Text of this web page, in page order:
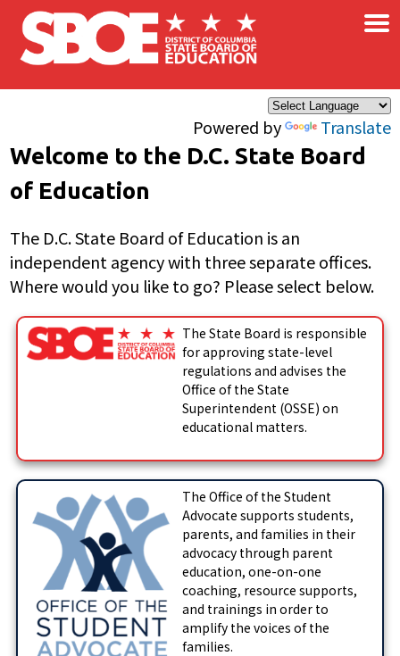
Skip to main content
Powered by Translate
×
Welcome to the D.C. State Board
of Education
The D.C. State Board of Education is an
independent agency with three separate offices.
Where would you like to go? Please select below.
The State Board is responsible
for approving state-level
regulations and advises the
Office of the State
Superintendent (OSSE) on
educational matters.
The Office of the Student
Advocate supports students,
parents, and families in their
advocacy through parent
education, one-on-one
coaching, resource supports,
and trainings in order to
amplify the voices of the
families.